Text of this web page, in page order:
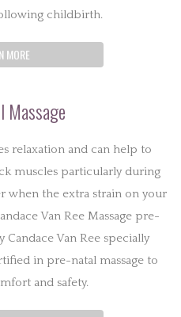
childbirth.
MORE
Massage
relaxation and can help to
muscles particularly during
when the extra strain on your
Van Ree Massage pre-
Candace Van Ree specially
in pre-natal massage to
and safety.